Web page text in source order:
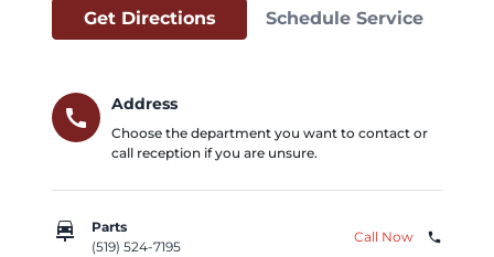
Get Directions Schedule Service
call
Address
Choose the department you want to contact or
call reception if you are unsure.
car_repair
Parts
(519) 524-7195
Call Now phone